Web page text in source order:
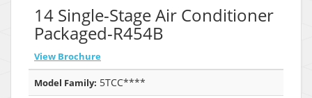
14 Single-Stage Air Conditioner
Packaged-R454B
View Brochure
Model Family: 5TCC****